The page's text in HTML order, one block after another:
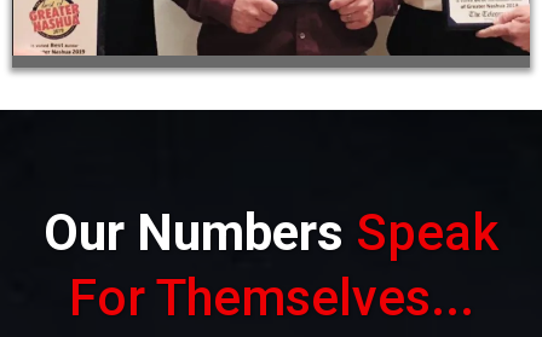
Our Numbers Speak
For Themselves...